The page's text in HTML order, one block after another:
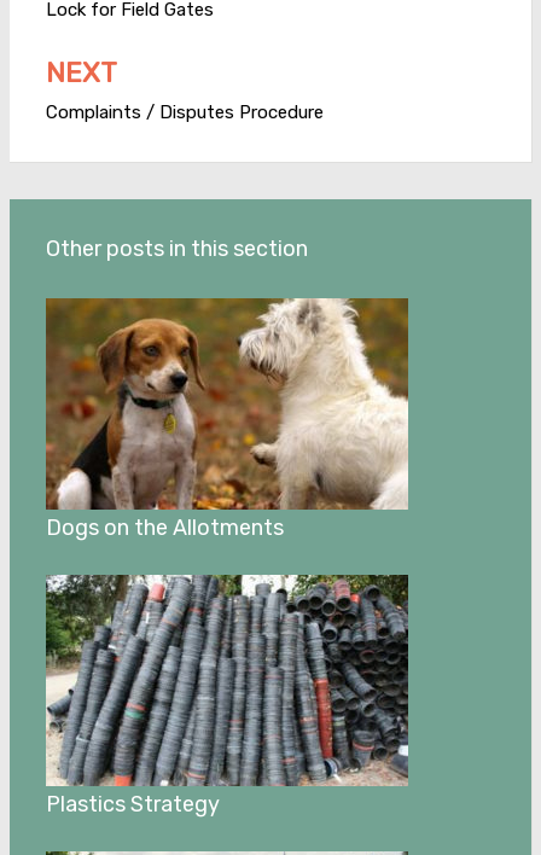
navigation
Lock for Field Gates
NEXT
Complaints / Disputes Procedure
Other posts in this section
Dogs on the Allotments
Plastics Strategy